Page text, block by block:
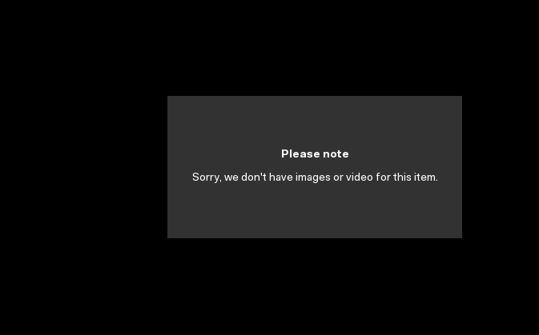
Please note
Sorry, we don't have images or video for this item.